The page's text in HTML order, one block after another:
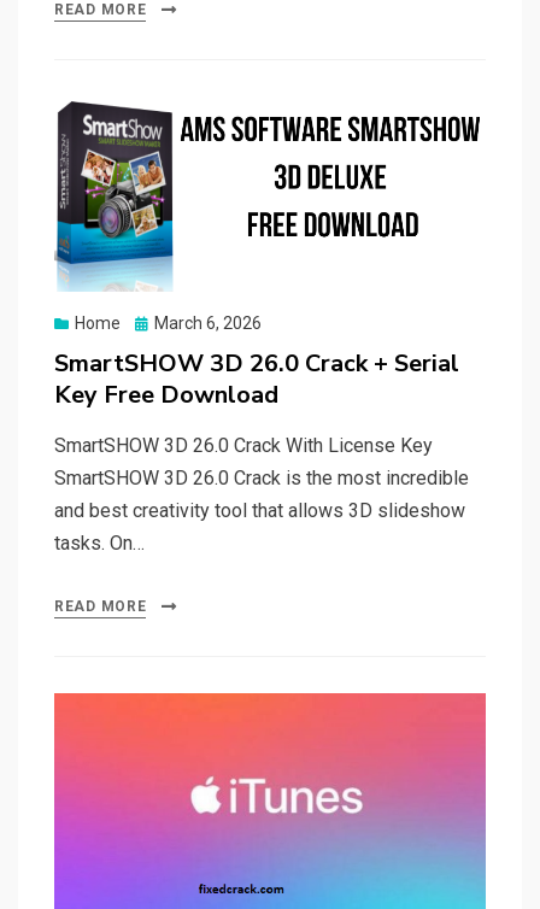
READ MORE
Home
Posted
March 6, 2026
SmartSHOW 3D 26.0 Crack + Serial
Key Free Download
SmartSHOW 3D 26.0 Crack With License Key
SmartSHOW 3D 26.0 Crack is the most incredible
and best creativity tool that allows 3D slideshow
tasks. On…
READ MORE